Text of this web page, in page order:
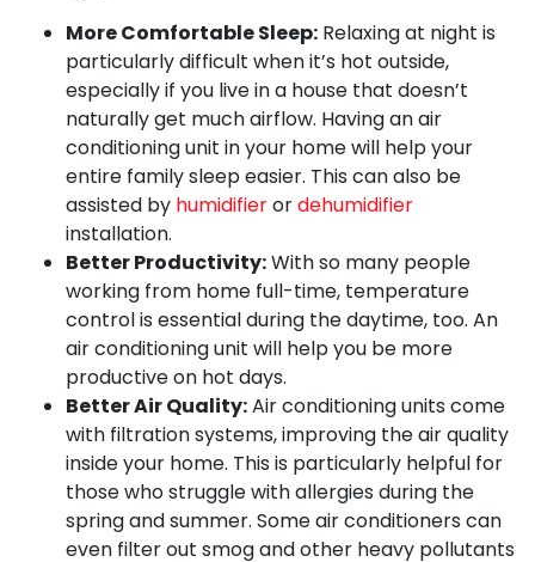
More Comfortable Sleep: Relaxing at night is
particularly difficult when it’s hot outside,
especially if you live in a house that doesn’t
naturally get much airflow. Having an air
conditioning unit in your home will help your
entire family sleep easier. This can also be
assisted by humidifierordehumidifier
installation.
Better Productivity:With so many people
working from home full-time, temperature
control is essential during the daytime, too. An
air conditioning unit will help you be more
productive on hot days.
Better Air Quality:Air conditioning units come
with filtration systems, improving the air quality
inside your home. This is particularly helpful for
those who struggle with allergies during the
spring and summer. Some air conditioners can
even filter out smog and other heavy pollutants